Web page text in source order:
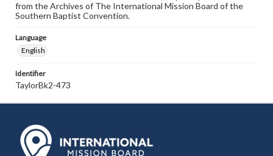
from the Archives of The International Mission Board of the
Southern Baptist Convention.
Language
English
Identifier
TaylorBk2-473